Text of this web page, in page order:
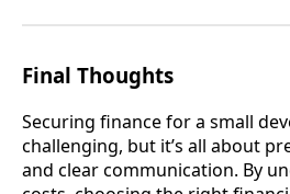
Final Thoughts
Securing finance for a small
challenging, but it’s all about
and clear communication. By